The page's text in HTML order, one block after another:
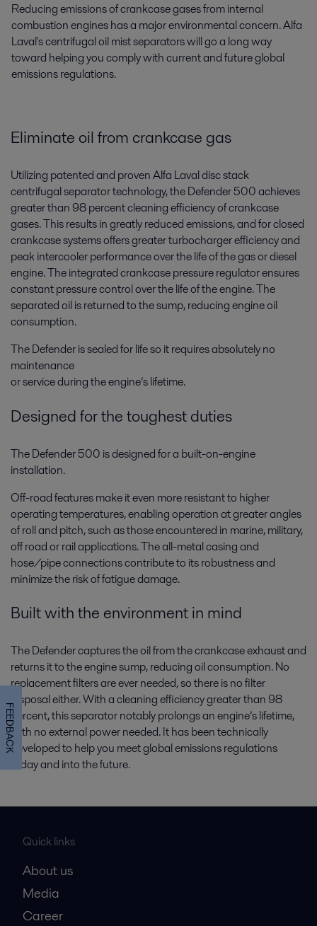
Reducing emissions of crankcase gases from internal
combustion engines has a major environmental concern. Alfa
Laval's centrifugal oil mist separators will go a long way
toward helping you comply with current and future global
emissions regulations.
Eliminate oil from crankcase gas
Utilizing patented and proven Alfa Laval disc stack
centrifugal separator technology, the Defender 500 achieves
greater than 98 percent cleaning efficiency of crankcase
gases. This results in greatly reduced emissions, and for closed
crankcase systems offers greater turbocharger efficiency and
peak intercooler performance over the life of the gas or diesel
engine. The integrated crankcase pressure regulator ensures
constant pressure control over the life of the engine. The
separated oil is returned to the sump, reducing engine oil
consumption.
The Defender is sealed for life so it requires absolutely no
maintenance
or service during the engine’s lifetime.
Designed for the toughest duties
The Defender 500 is designed for a built-on-engine
installation.
Off-road features make it even more resistant to higher
operating temperatures, enabling operation at greater angles
of roll and pitch, such as those encountered in marine, military,
off road or rail applications. The all-metal casing and
hose/pipe connections contribute to its robustness and
minimize the risk of fatigue damage.
Built with the environment in mind
The Defender captures the oil from the crankcase exhaust and
returns it to the engine sump, reducing oil consumption. No
replacement filters are ever needed, so there is no filter
disposal either. With a cleaning efficiency greater than 98
percent, this separator notably prolongs an engine’s lifetime,
with no external power needed. It has been technically
developed to help you meet global emissions regulations
today and into the future.
Quick links
About us
Media
Career
FEEDBACK